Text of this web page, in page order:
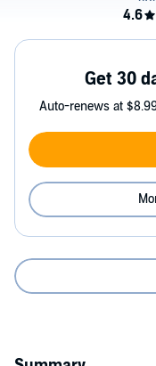
Get 30
Auto-renews at